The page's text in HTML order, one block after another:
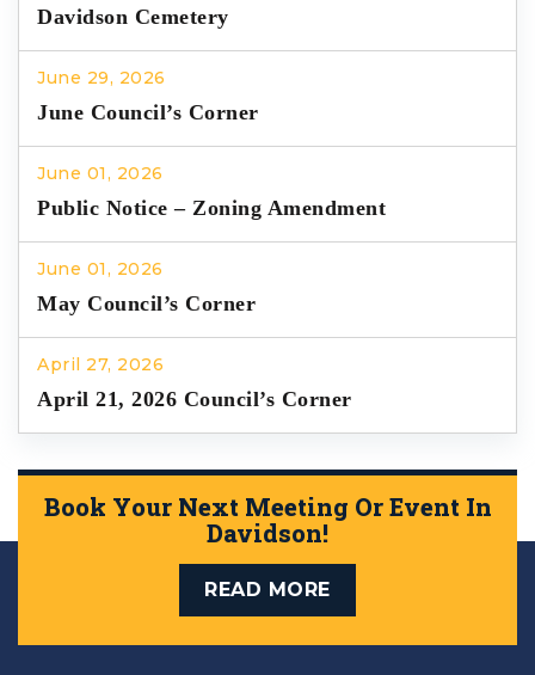
Davidson Cemetery
June 29, 2026
June Council’s Corner
June 01, 2026
Public Notice – Zoning Amendment
June 01, 2026
May Council’s Corner
April 27, 2026
April 21, 2026 Council’s Corner
Book Your Next Meeting Or Event In
Davidson!
READ MORE